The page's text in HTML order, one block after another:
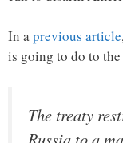
In aprevious article
is going to do to
The treaty